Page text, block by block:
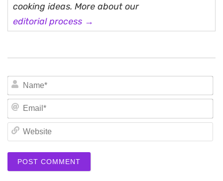
cooking ideas. More about our
editorial process →